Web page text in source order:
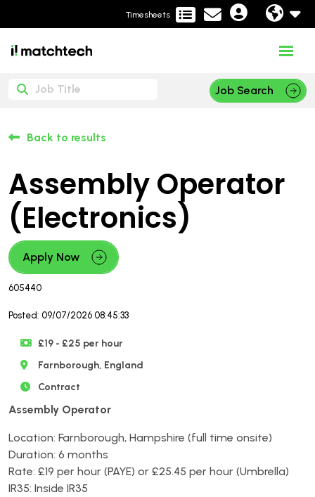
Timesheets
Job Search
Back to results
Assembly Operator
(Electronics)
Apply Now
605440
Posted: 09/07/2026 08:45:33
£19 - £25 per hour
Farnborough, England
Contract
Assembly Operator
Location: Farnborough, Hampshire (full time onsite)
Duration: 6 months
Rate: £19 per hour (PAYE) or £25.45 per hour (Umbrella)
IR35: Inside IR35